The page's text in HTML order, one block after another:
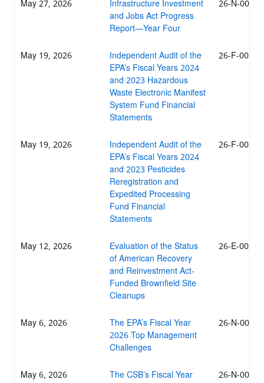
May 27, 2026 Infrastructure Investment
and Jobs Act Progress
Report—Year Four
26-N-0033
May 19, 2026 Independent Audit of the
EPA’s Fiscal Years 2024
and 2023 Hazardous
Waste Electronic Manifest
System Fund Financial
Statements
26-F-0032
May 19, 2026 Independent Audit of the
EPA’s Fiscal Years 2024
and 2023 Pesticides
Reregistration and
Expedited Processing
Fund Financial
Statements
26-F-0031
May 12, 2026 Evaluation of the Status
of American Recovery
and Reinvestment Act-
Funded Brownfield Site
Cleanups
26-E-0030
May 6, 2026 The EPA’s Fiscal Year
2026 Top Management
Challenges
26-N-0027
May 6, 2026 The CSB’s Fiscal Year 26-N-0006